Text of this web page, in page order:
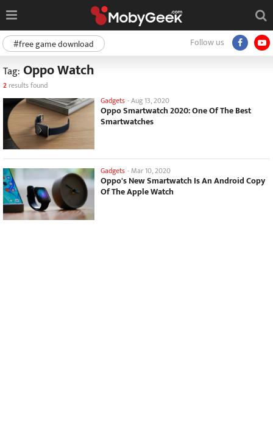
Follow us
#free game download
Tag: Oppo Watch
2 results found
Gadgets -Aug 13, 2020
Oppo Smartwatch 2020: One Of The Best
Smartwatches
Gadgets - Mar 10, 2020
Oppo's New Smartwatch Is An Android Copy
Of The Apple Watch